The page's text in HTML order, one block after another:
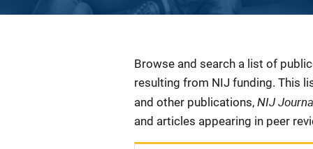
Description
Browse and search a list of
resulting from NIJ funding. This
and other publications, NIJ
and articles appearing in peer